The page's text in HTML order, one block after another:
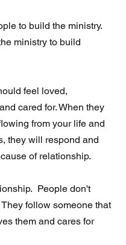
to build the ministry.
ministry to build
feel loved,
cared for. When they
from your life and
they will respond and
of relationship.
People don't
They follow someone that
them and cares for